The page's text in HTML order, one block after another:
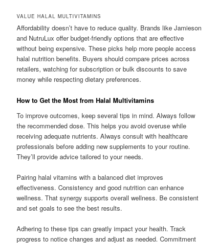
VALUE HALAL MULTIVITAMINS
Affordability doesn’t have to reduce quality. Brands like Jamieson
and NutruLux offer budget-friendly options that are effective
without being expensive. These picks help more people access
halal nutrition benefits. Buyers should compare prices across
retailers, watching for subscription or bulk discounts to save
money while respecting dietary preferences.
How to Get the Most from Halal Multivitamins
To improve outcomes, keep several tips in mind. Always follow
the recommended dose. This helps you avoid overuse while
receiving adequate nutrients. Always consult with healthcare
professionals before adding new supplements to your routine.
They’ll provide advice tailored to your needs.
Pairing halal vitamins with a balanced diet improves
effectiveness. Consistency and good nutrition can enhance
wellness. That synergy supports overall wellness. Be consistent
and set goals to see the best results.
Adhering to these tips can greatly impact your health. Track
progress to notice changes and adjust as needed. Commitment